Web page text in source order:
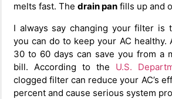
melts fast. The drain pan fills up and
I always say changing your filter is
you can do to keep your AC healthy.
30 to 60 days can save you from a
bill. According to the U.S.
clogged filter can reduce your AC’s
percent and cause serious system